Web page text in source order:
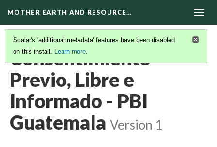
MOTHER EARTH AND RESOURCE…
Scalar's 'additional metadata' features have been disabled
on this install. Learn more.
Consentimiento
Previo, Libre e
Informado - PBI
Guatemala Version 1